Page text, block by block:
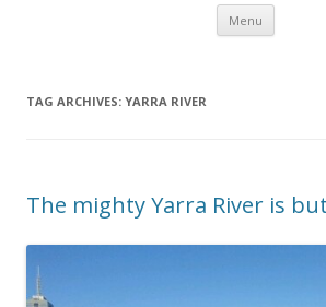
Menu Skip
TAG ARCHIVES: YARRA RIVER
The mighty Yarra River is